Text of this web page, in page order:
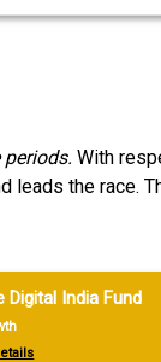
With
leads the race.
Digital India Fund